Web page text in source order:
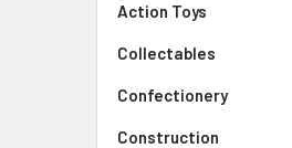
Action Toys
Collectables
Confectionery
Construction